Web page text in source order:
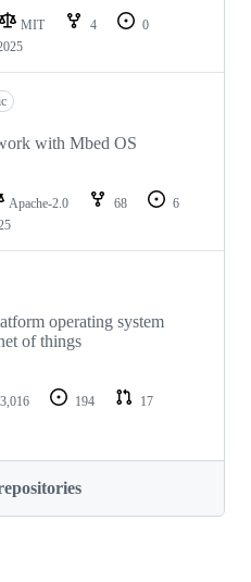
MIT 4
0
with Mbed OS
Apache-2.0 68
6
operating system
of things
3,016 194
17